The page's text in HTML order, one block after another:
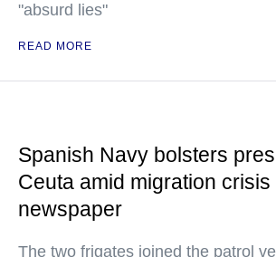
"absurd lies"
READ MORE
Spanish Navy bolsters
Ceuta amid migration
newspaper
The two frigates joined the patrol